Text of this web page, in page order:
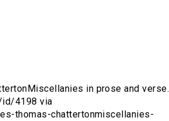
in prose and verse.
id/4198 via
thomas-chattertonmiscellanies-